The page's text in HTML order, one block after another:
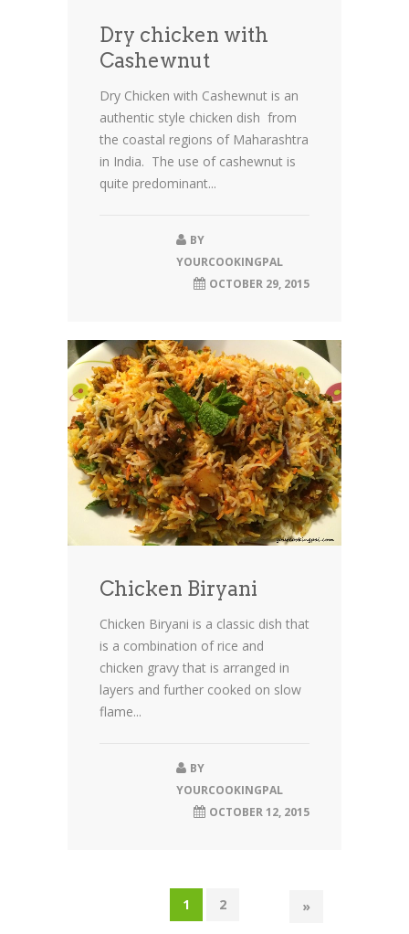
Dry chicken with
Cashewnut
Dry Chicken with Cashewnut is an
authentic style chicken dish from
the coastal regions of Maharashtra
in India. The use of cashewnut is
quite predominant...
BY
YOURCOOKINGPAL
OCTOBER 29, 2015
Chicken Biryani
Chicken Biryani is a classic dish that
is a combination of rice and
chicken gravy that is arranged in
layers and further cooked on slow
flame...
BY
YOURCOOKINGPAL
OCTOBER 12, 2015
1 2 »